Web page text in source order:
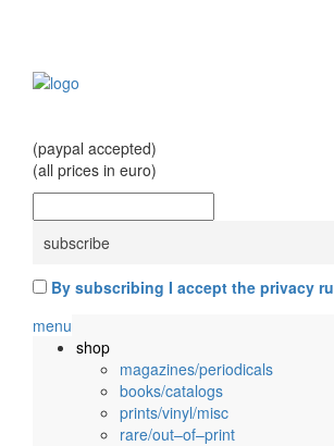
(paypal accepted)
(all prices in euro)
By subscribing I accept the privacy
menu
shop
magazines/periodicals
books/catalogs
prints/vinyl/misc
rare/out–of–print